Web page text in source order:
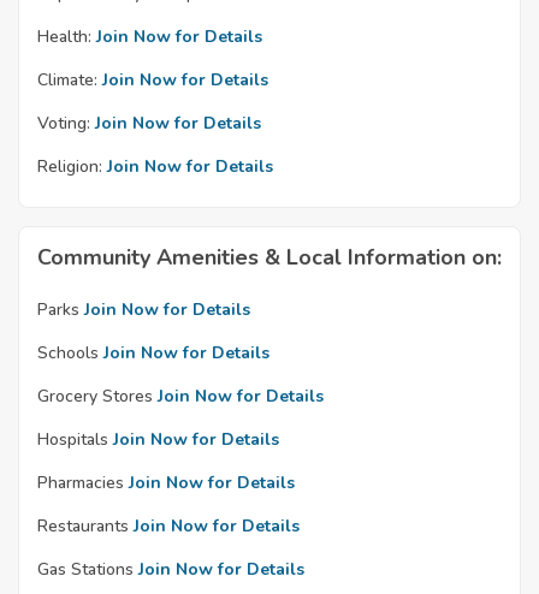
Health: Join Now for Details
Climate: Join Now for Details
Voting: Join Now for Details
Religion: Join Now for Details
Community Amenities & Local Information on:
Parks Join Now for Details
Schools Join Now for Details
Grocery Stores Join Now for Details
Hospitals Join Now for Details
Pharmacies Join Now for Details
Restaurants Join Now for Details
Gas Stations Join Now for Details